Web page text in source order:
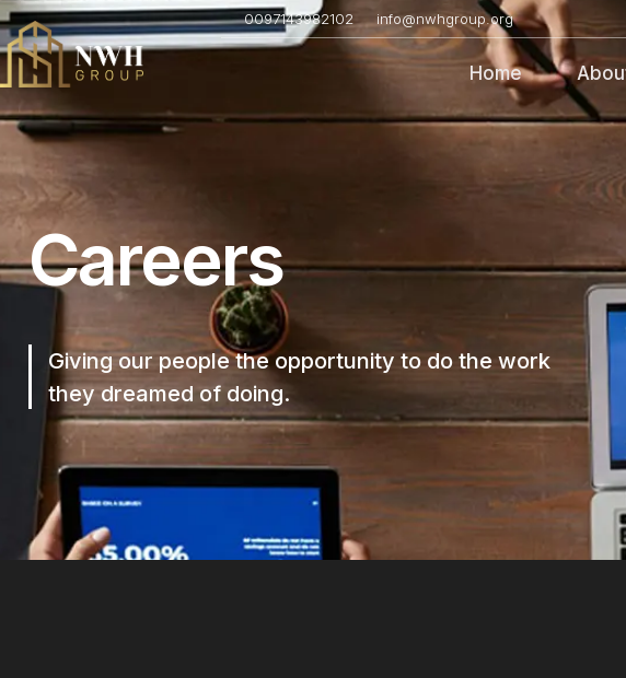
0097143982102 info@nwhgroup.org
Home
Careers
Giving our people the opportunity to do the work
they dreamed of doing.